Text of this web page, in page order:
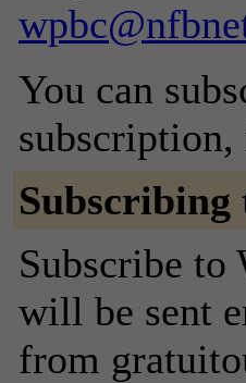
You can
Subscribing
Subscribe
will be sent
from